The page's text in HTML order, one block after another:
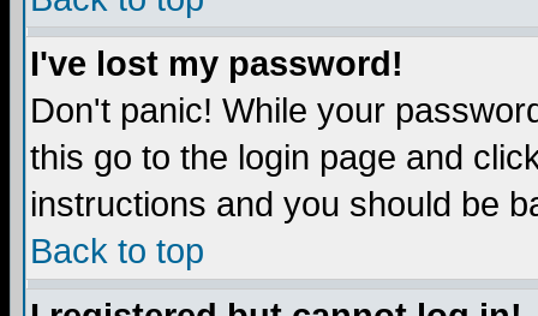
I've lost my password!
Don't panic! While your
this go to the login page and
instructions and you should be
Back to top